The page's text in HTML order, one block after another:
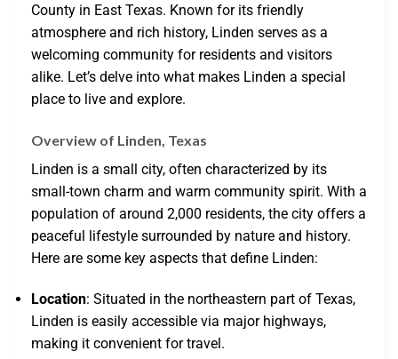
County in East Texas. Known for its friendly
atmosphere and rich history, Linden serves as a
welcoming community for residents and visitors
alike. Let’s delve into what makes Linden a special
place to live and explore.
Overview of Linden, Texas
Linden is a small city, often characterized by its
small-town charm and warm community spirit. With a
population of around 2,000 residents, the city offers a
peaceful lifestyle surrounded by nature and history.
Here are some key aspects that define Linden:
Location: Situated in the northeastern part of Texas,
Linden is easily accessible via major highways,
making it convenient for travel.